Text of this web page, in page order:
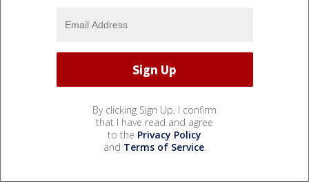
By clicking Sign Up, I confirm
that I have read and agree
to the Privacy Policy
and Terms of Service.